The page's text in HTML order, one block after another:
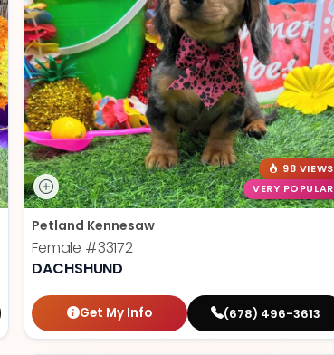
98 VIEWS
VERY POPULAR
Petland Kennesaw
Female #33172
DACHSHUND
Get My Info (678) 496-3613